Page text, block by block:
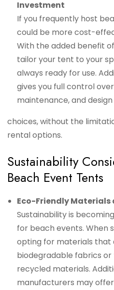
Investment
If you frequently host
could be more cost-
With the added benefit
tailor your tent to your
always ready for use.
gives you full control
maintenance, and design
choices, without the
rental options.
Sustainability
Beach Event Tents
Eco-Friendly Materials
Sustainability is
for beach events. When
opting for materials that
biodegradable fabrics
recycled materials.
manufacturers may